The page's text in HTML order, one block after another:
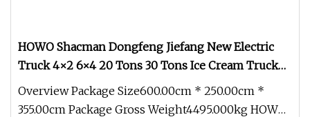
HOWO Shacman Dongfeng Jiefang New Electric
Truck 4×2 6×4 20 Tons 30 Tons Ice Cream Truck
Food Truck Refrigerator Van Truck Refrigerated
Truck Freezer Truck
Overview Package Size600.00cm * 250.00cm *
355.00cm Package Gross Weight4495.000kg HOWO